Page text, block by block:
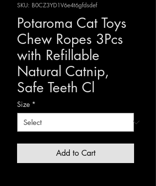
SKU: B0CZ3YD1V6e4t6gfdsdef
Potaroma Cat Toys
Chew Ropes 3Pcs
with Refillable
Natural Catnip,
Safe Teeth Cl
Size *
Add to Cart